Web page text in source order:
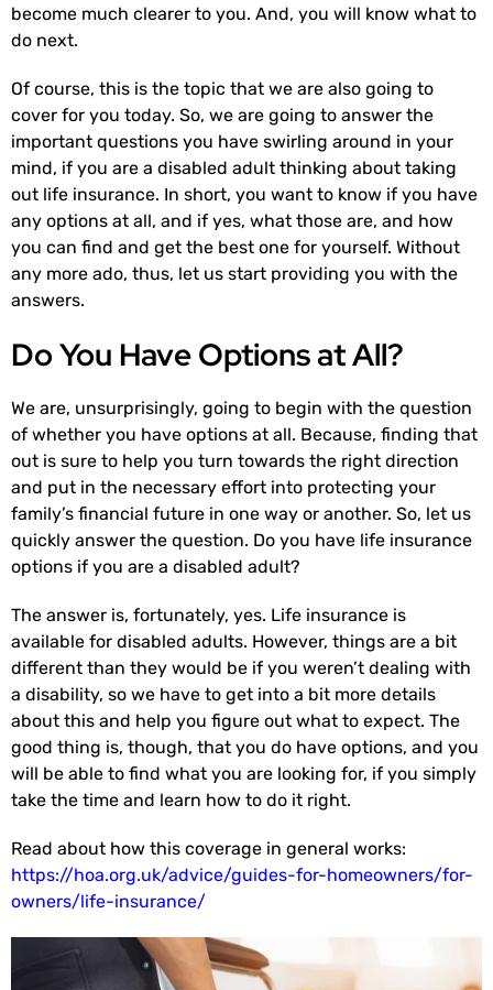
become much clearer to you. And, you will know what to
do next.
Of course, this is the topic that we are also going to
cover for you today. So, we are going to answer the
important questions you have swirling around in your
mind, if you are a disabled adult thinking about taking
out life insurance. In short, you want to know if you have
any options at all, and if yes, what those are, and how
you can find and get the best one for yourself. Without
any more ado, thus, let us start providing you with the
answers.
Do You Have Options at All?
We are, unsurprisingly, going to begin with the question
of whether you have options at all. Because, finding that
out is sure to help you turn towards the right direction
and put in the necessary effort into protecting your
family’s financial future in one way or another. So, let us
quickly answer the question. Do you have life insurance
options if you are a disabled adult?
The answer is, fortunately, yes. Life insurance is
available for disabled adults. However, things are a bit
different than they would be if you weren’t dealing with
a disability, so we have to get into a bit more details
about this and help you figure out what to expect. The
good thing is, though, that you do have options, and you
will be able to find what you are looking for, if you simply
take the time and learn how to do it right.
Read about how this coverage in general works:
https://hoa.org.uk/advice/guides-for-homeowners/for-
owners/life-insurance/